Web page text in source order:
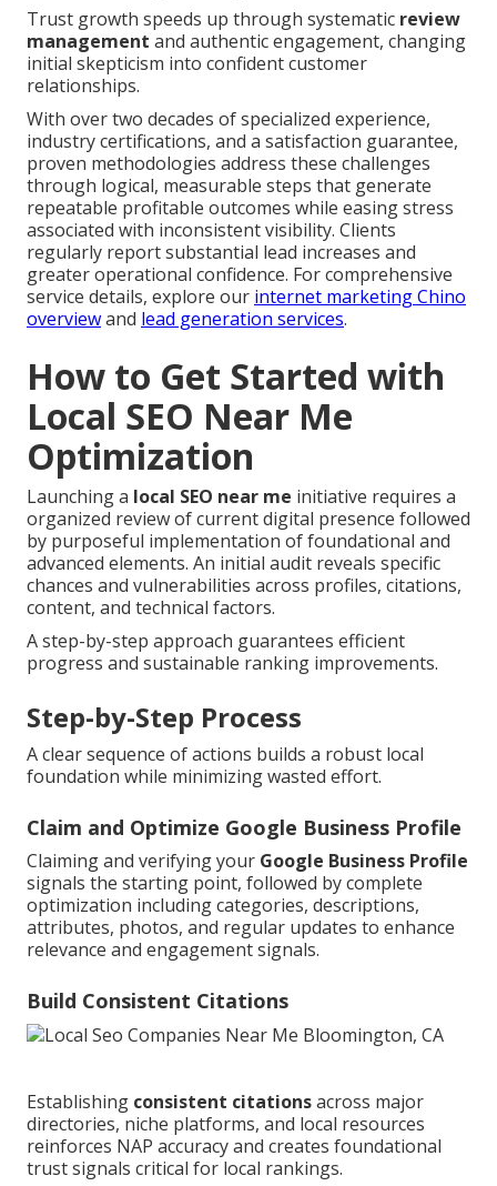
Trust growth speeds up through systematic review
management and authentic engagement, changing
initial skepticism into confident customer
relationships.
With over two decades of specialized experience,
industry certifications, and a satisfaction guarantee,
proven methodologies address these challenges
through logical, measurable steps that generate
repeatable profitable outcomes while easing stress
associated with inconsistent visibility. Clients
regularly report substantial lead increases and
greater operational confidence. For comprehensive
service details, explore our internet marketing Chino
overviewand lead generation services.
How to Get Started with
Local SEO Near Me
Optimization
Launching a local SEO near me initiative requires a
organized review of current digital presence followed
by purposeful implementation of foundational and
advanced elements. An initial audit reveals specific
chances and vulnerabilities across profiles, citations,
content, and technical factors.
A step-by-step approach guarantees efficient
progress and sustainable ranking improvements.
Step-by-Step Process
A clear sequence of actions builds a robust local
foundation while minimizing wasted effort.
Claim and Optimize Google Business Profile
Claiming and verifying your Google Business Profile
signals the starting point, followed by complete
optimization including categories, descriptions,
attributes, photos, and regular updates to enhance
relevance and engagement signals.
Build Consistent Citations
Establishing consistent citationsacross major
directories, niche platforms, and local resources
reinforces NAP accuracy and creates foundational
trust signals critical for local rankings.